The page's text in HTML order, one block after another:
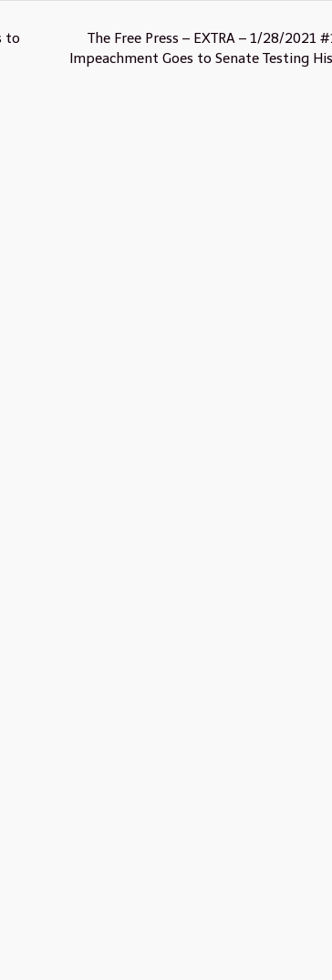
The Free Press – EXTRA – 1/28/2021
Impeachment Goes to Senate Testing
to